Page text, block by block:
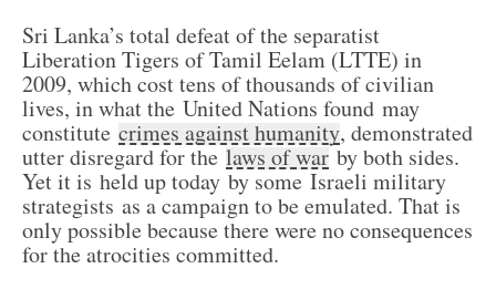
Sri Lanka’s total defeat of the separatist
Liberation Tigers of Tamil Eelam (LTTE) in
2009, which cost tens of thousands of civilian
lives, in what the United Nations found may
constitute crimes against humanity, demonstrated
utter disregard for the laws of war by both sides.
Yet it is held up today by some Israeli military
strategists as a campaign to be emulated. That is
only possible because there were no consequences
for the atrocities committed.